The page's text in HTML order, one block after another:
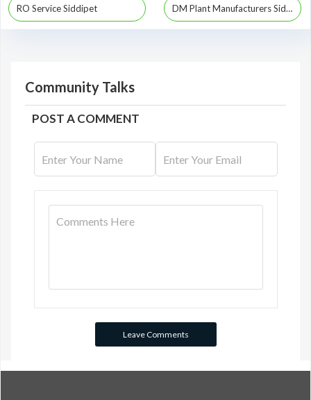
RO Service Siddipet DM Plant Manufacturers Siddipet
Community Talks
POST A COMMENT